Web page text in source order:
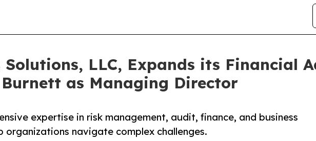
Solutions, LLC, Expands its Financial
as Managing Director
expertise in risk management, audit, finance, and business
organizations navigate complex challenges.